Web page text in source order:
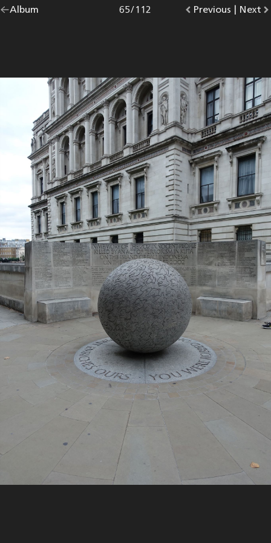
Go
Album |
Go
Previous photo.
Photo
65/112
Go
Next